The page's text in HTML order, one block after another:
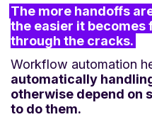
The more handoffs
the easier it becomes
through the cracks.
Workflow automation
automatically
otherwise depend on
to do them.